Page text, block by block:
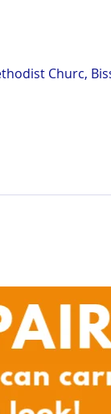
Churc,